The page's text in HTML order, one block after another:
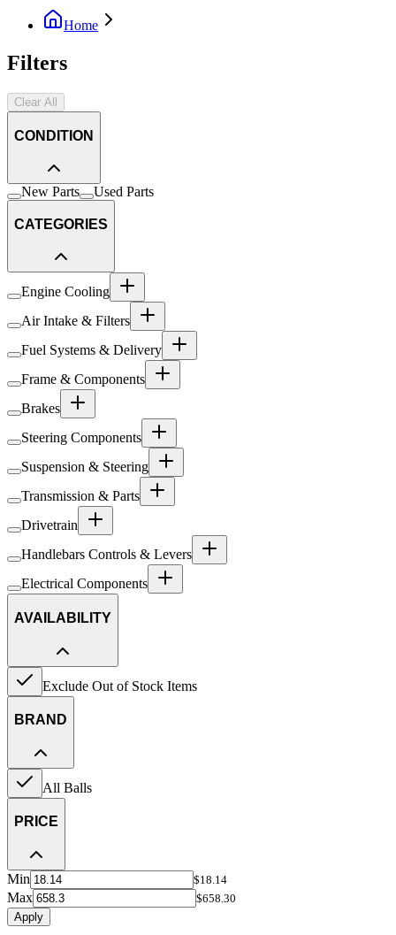
Home
Filters
Clear All
CONDITION
New Parts Used Parts
CATEGORIES
Engine Cooling
Air Intake & Filters
Fuel Systems & Delivery
Frame & Components
Brakes
Steering Components
Suspension & Steering
Transmission & Parts
Drivetrain
Handlebars Controls & Levers
Electrical Components
AVAILABILITY
Exclude Out of Stock Items
BRAND
All Balls
PRICE
Min $18.14
Max
$658.30
Apply